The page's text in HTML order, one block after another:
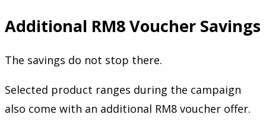
Additional RM8 Voucher Savings
The savings do not stop there.
Selected product ranges during the campaign
also come with an additional RM8 voucher offer.